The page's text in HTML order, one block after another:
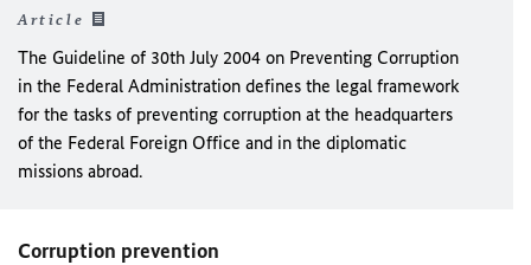
Article
The Guideline of 30th July 2004 on Preventing Corruption
in the Federal Administration defines the legal framework
for the tasks of preventing corruption at the headquarters
of the Federal Foreign Office and in the diplomatic
missions abroad.
Corruption prevention